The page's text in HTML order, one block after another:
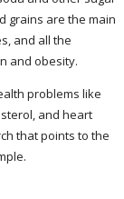
grains are the main
and all the
and obesity.
problems like
and heart
that points to the